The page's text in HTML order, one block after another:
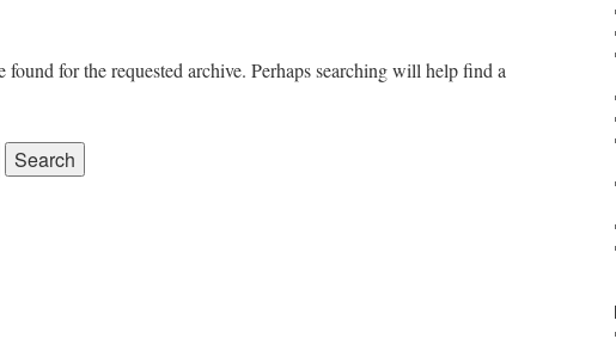
for the requested archive. Perhaps searching will help find a